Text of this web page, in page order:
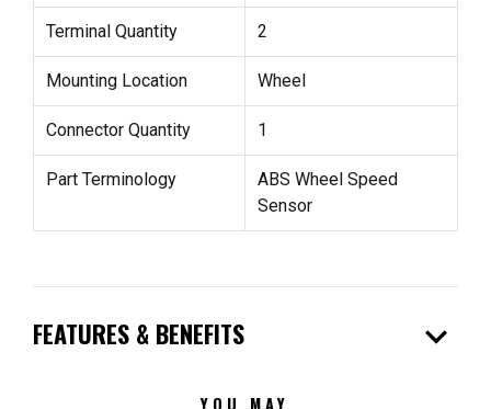
Terminal Quantity 2
Mounting Location Wheel
Connector Quantity 1
Part Terminology
ABS Wheel Speed
Sensor
FEATURES & BENEFITS expand_more